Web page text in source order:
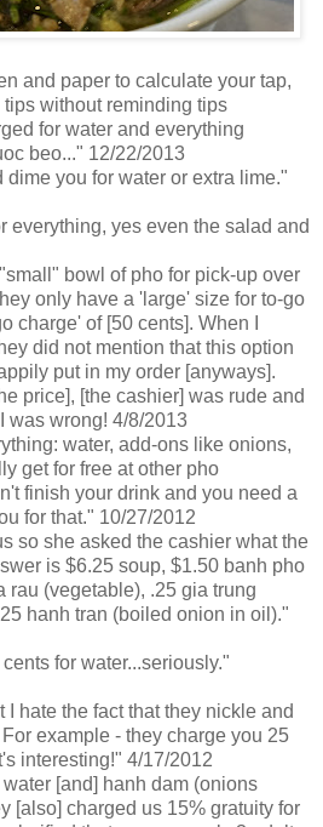
and paper to calculate your tap,
without reminding tips
for water and everything
beo..." 12/22/2013
you for water or extra lime."
everything, yes even the salad and
bowl of pho for pick-up over
only have a 'large' size for to-go
charge' of [50 cents]. When I
did not mention that this option
put in my order [anyways].
price], [the cashier] was rude and
was wrong! 4/8/2013
water, add-ons like onions,
get for free at other pho
finish your drink and you need a
for that." 10/27/2012
so she asked the cashier what the
is $6.25 soup, $1.50 banh pho
rau (vegetable), .25 gia trung
hanh tran (boiled onion in oil)."
for water...seriously."
hate the fact that they nickle and
example - they charge you 25
interesting!" 4/17/2012
[and] hanh dam (onions
[also] charged us 15% gratuity for